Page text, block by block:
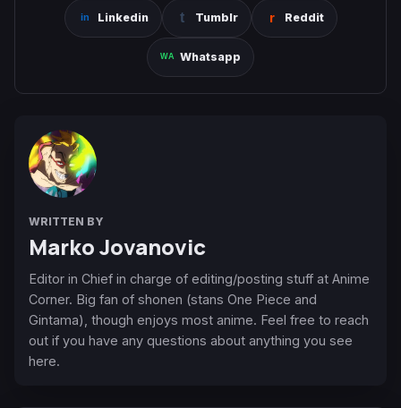
Linkedin Tumblr Reddit
Whatsapp
WRITTEN BY
Marko Jovanovic
Editor in Chief in charge of editing/posting stuff at Anime
Corner. Big fan of shonen (stans One Piece and
Gintama), though enjoys most anime. Feel free to reach
out if you have any questions about anything you see
here.